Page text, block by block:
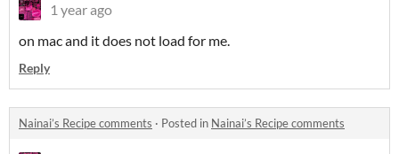
1 year ago
on mac and it does not load for me.
Reply
Nainai’s Recipe comments · Posted in Nainai’s Recipe comments